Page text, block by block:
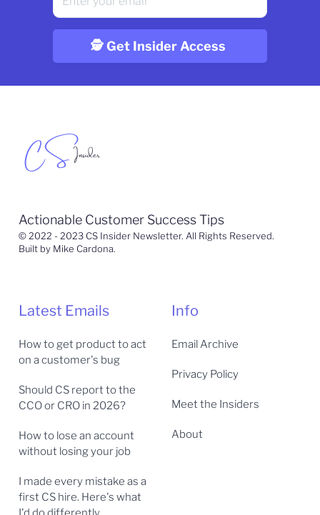
Actionable Customer Success Tips
© 2022 - 2023 CS Insider Newsletter. All Rights Reserved.
Built by Mike Cardona.
Latest Emails
How to get product to act
on a customer's bug
Should CS report to the
CCO or CRO in 2026?
How to lose an account
without losing your job
I made every mistake as a
first CS hire. Here's what
Info
Email Archive
Privacy Policy
Meet the Insiders
About